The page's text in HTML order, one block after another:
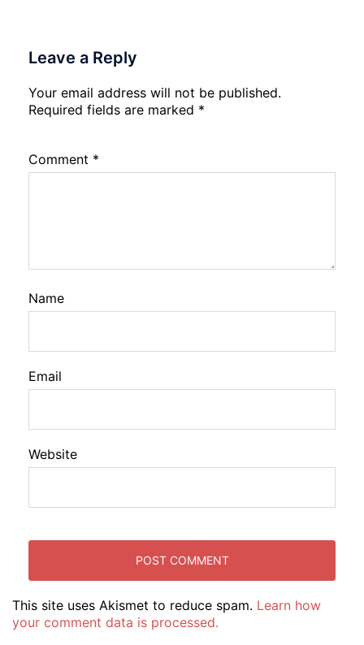
Leave a Reply
Your email address will not be published.
Required fields are marked *
Comment *
Name
Email
Website
This site uses Akismet to reduce spam. Learn how
your comment data is processed.